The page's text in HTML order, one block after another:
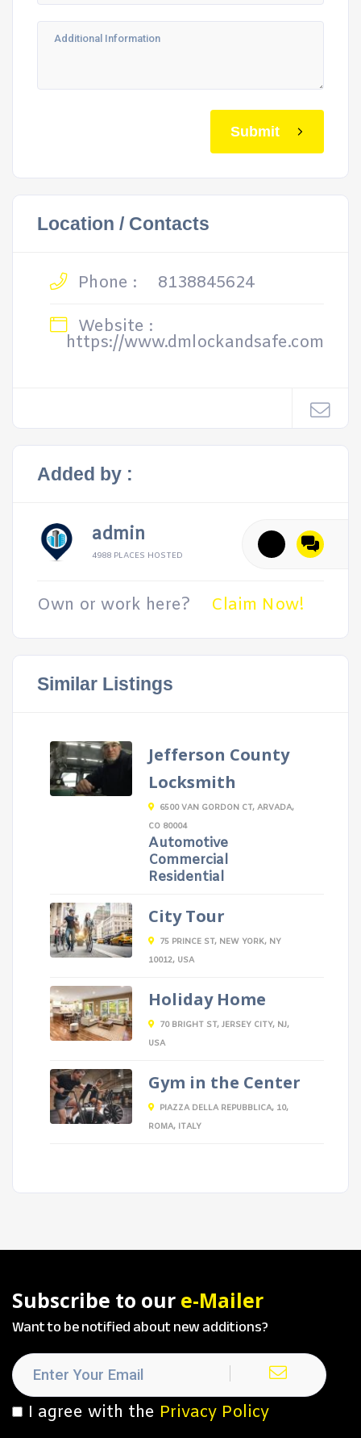
Submit
Location / Contacts
Phone :
8138845624
Website :
https://www.dmlockandsafe.com
Added by :
admin
4988 PLACES HOSTED
Own or work here? Claim Now!
Similar Listings
Jefferson County
Locksmith
6500 VAN GORDON CT, ARVADA,
CO 80004
Automotive
Commercial
Residential
City Tour
75 PRINCE ST, NEW YORK, NY
10012, USA
Holiday Home
70 BRIGHT ST, JERSEY CITY, NJ,
USA
Gym in the Center
PIAZZA DELLA REPUBBLICA, 10,
ROMA, ITALY
Subscribe to our e-Mailer
Want to be notified about new additions?
I agree with the Privacy Policy